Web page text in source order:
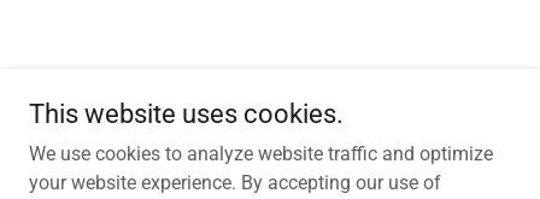
This website uses cookies.
We use cookies to analyze website traffic and optimize
your website experience. By accepting our use of